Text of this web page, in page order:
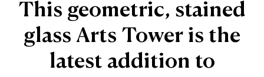
This geometric, stained
glass Arts Tower is the
latest addition to